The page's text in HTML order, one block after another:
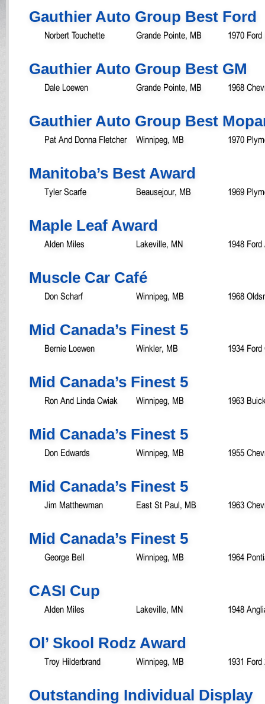
Gauthier Auto Group Best Ford
Norbert Touchette Grande Pointe, MB 1970
Gauthier Auto Group Best GM
Dale Loewen Grande Pointe, MB 1968
Gauthier Auto Group Best
Pat And Donna Fletcher Winnipeg, MB 1970
Manitoba’s Best Award
Tyler Scarfe Beausejour, MB 1969
Maple Leaf Award
Alden Miles Lakeville, MN 1948 Ford
Muscle Car Café
Don Scharf Winnipeg, MB 1968
Mid Canada’s Finest 5
Bernie Loewen Winkler, MB 1934 Ford
Mid Canada’s Finest 5
Ron And Linda Cwiak Winnipeg, MB 1963
Mid Canada’s Finest 5
Don Edwards Winnipeg, MB 1955
Mid Canada’s Finest 5
Jim Matthewman East St Paul, MB 1963
Mid Canada’s Finest 5
George Bell Winnipeg, MB 1964
CASI Cup
Alden Miles Lakeville, MN 1948
Ol’ Skool Rodz Award
Troy Hilderbrand Winnipeg, MB 1931 Ford
Outstanding Individual Display